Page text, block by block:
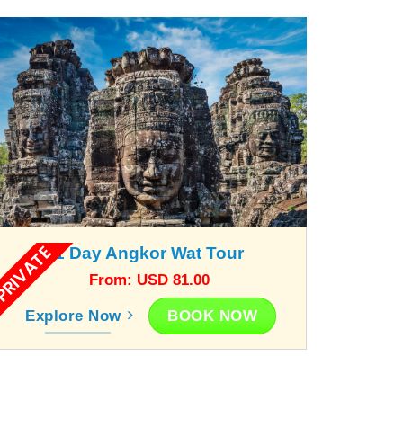
1 Day Angkor Wat Tour
From: USD 81.00
Explore Now BOOK NOW